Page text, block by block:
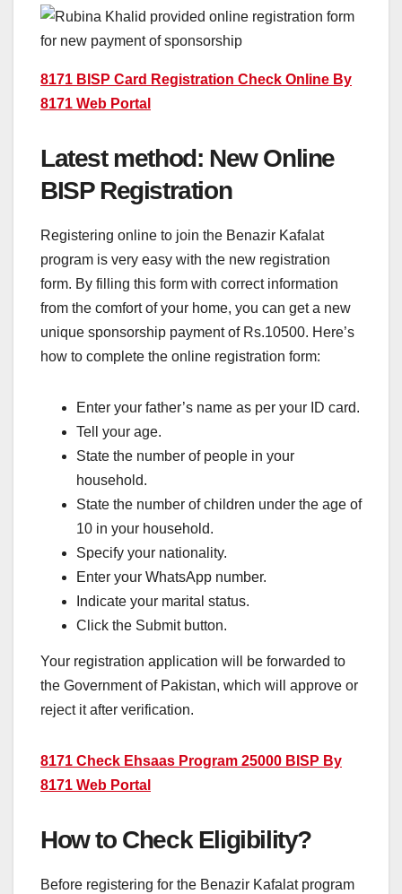
8171 BISP Card Registration Check Online By
8171 Web Portal
Latest method: New Online
BISP Registration
Registering online to join the Benazir Kafalat
program is very easy with the new registration
form. By filling this form with correct information
from the comfort of your home, you can get a new
unique sponsorship payment of Rs.10500. Here’s
how to complete the online registration form:
Enter your father’s name as per your ID card.
Tell your age.
State the number of people in your
household.
State the number of children under the age of
10 in your household.
Specify your nationality.
Enter your WhatsApp number.
Indicate your marital status.
Click the Submit button.
Your registration application will be forwarded to
the Government of Pakistan, which will approve or
reject it after verification.
8171 Check Ehsaas Program 25000 BISP By
8171 Web Portal
How to Check Eligibility?
Before registering for the Benazir Kafalat program